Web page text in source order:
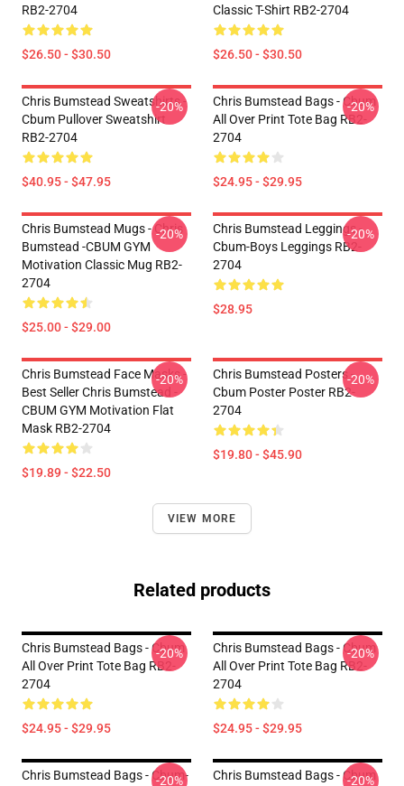
RB2-2704
$26.50 - $30.50
Classic T-Shirt RB2-2704
$26.50 - $30.50
Chris Bumstead Sweatshirts -
Cbum Pullover Sweatshirt
RB2-2704
$40.95 - $47.95
-20%
Chris Bumstead Bags - Cbum
All Over Print Tote Bag RB2-
2704
$24.95 - $29.95
-20%
Chris Bumstead Mugs - Chris
Bumstead -CBUM GYM
Motivation Classic Mug RB2-
2704
$25.00 - $29.00
-20%
Chris Bumstead Leggings -
Cbum-Boys Leggings RB2-
2704
$28.95
-20%
Chris Bumstead Face Masks -
Best Seller Chris Bumstead -
CBUM GYM Motivation Flat
Mask RB2-2704
$19.89 - $22.50
-20%
Chris Bumstead Posters -
Cbum Poster Poster RB2-
2704
$19.80 - $45.90
-20%
VIEW MORE
Related products
Chris Bumstead Bags - Cbum
All Over Print Tote Bag RB2-
2704
$24.95 - $29.95
-20%
Chris Bumstead Bags - Cbum
All Over Print Tote Bag RB2-
2704
$24.95 - $29.95
-20%
Chris Bumstead Bags - Cbum-
-20%
Chris Bumstead Bags - Cbum
-20%